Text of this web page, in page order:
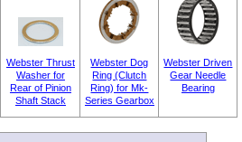
Webster Thrust
Washer for
Rear of Pinion
Shaft Stack
Webster Dog
Ring (Clutch
Ring) for Mk-
Series Gearbox
Webster Driven
Gear Needle
Bearing